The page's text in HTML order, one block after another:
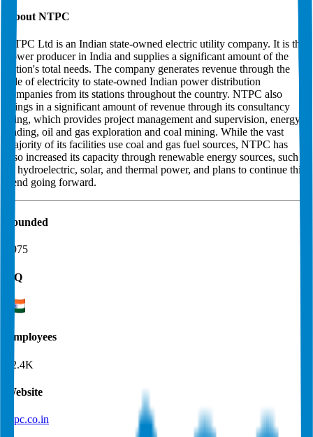
About NTPC
NTPC Ltd is an Indian state-owned electric utility company. It is the
power producer in India and supplies a significant amount of the
nation's total needs. The company generates revenue through the
sale of electricity to state-owned Indian power distribution
companies from its stations throughout the country. NTPC also
brings in a significant amount of revenue through its consultancy
wing, which provides project management and supervision, energy
trading, oil and gas exploration and coal mining. While the vast
majority of its facilities use coal and gas fuel sources, NTPC has
also increased its capacity through renewable energy sources, such
as hydroelectric, solar, and thermal power, and plans to continue this
trend going forward.
Founded
1975
HQ
Employees
22.4K
Website
ntpc.co.in